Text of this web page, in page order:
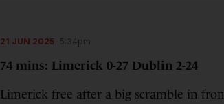
21 JUN 2025 5:34pm
74 mins: Limerick 0-27 Dublin 2-24
Limerick free after a big scramble in